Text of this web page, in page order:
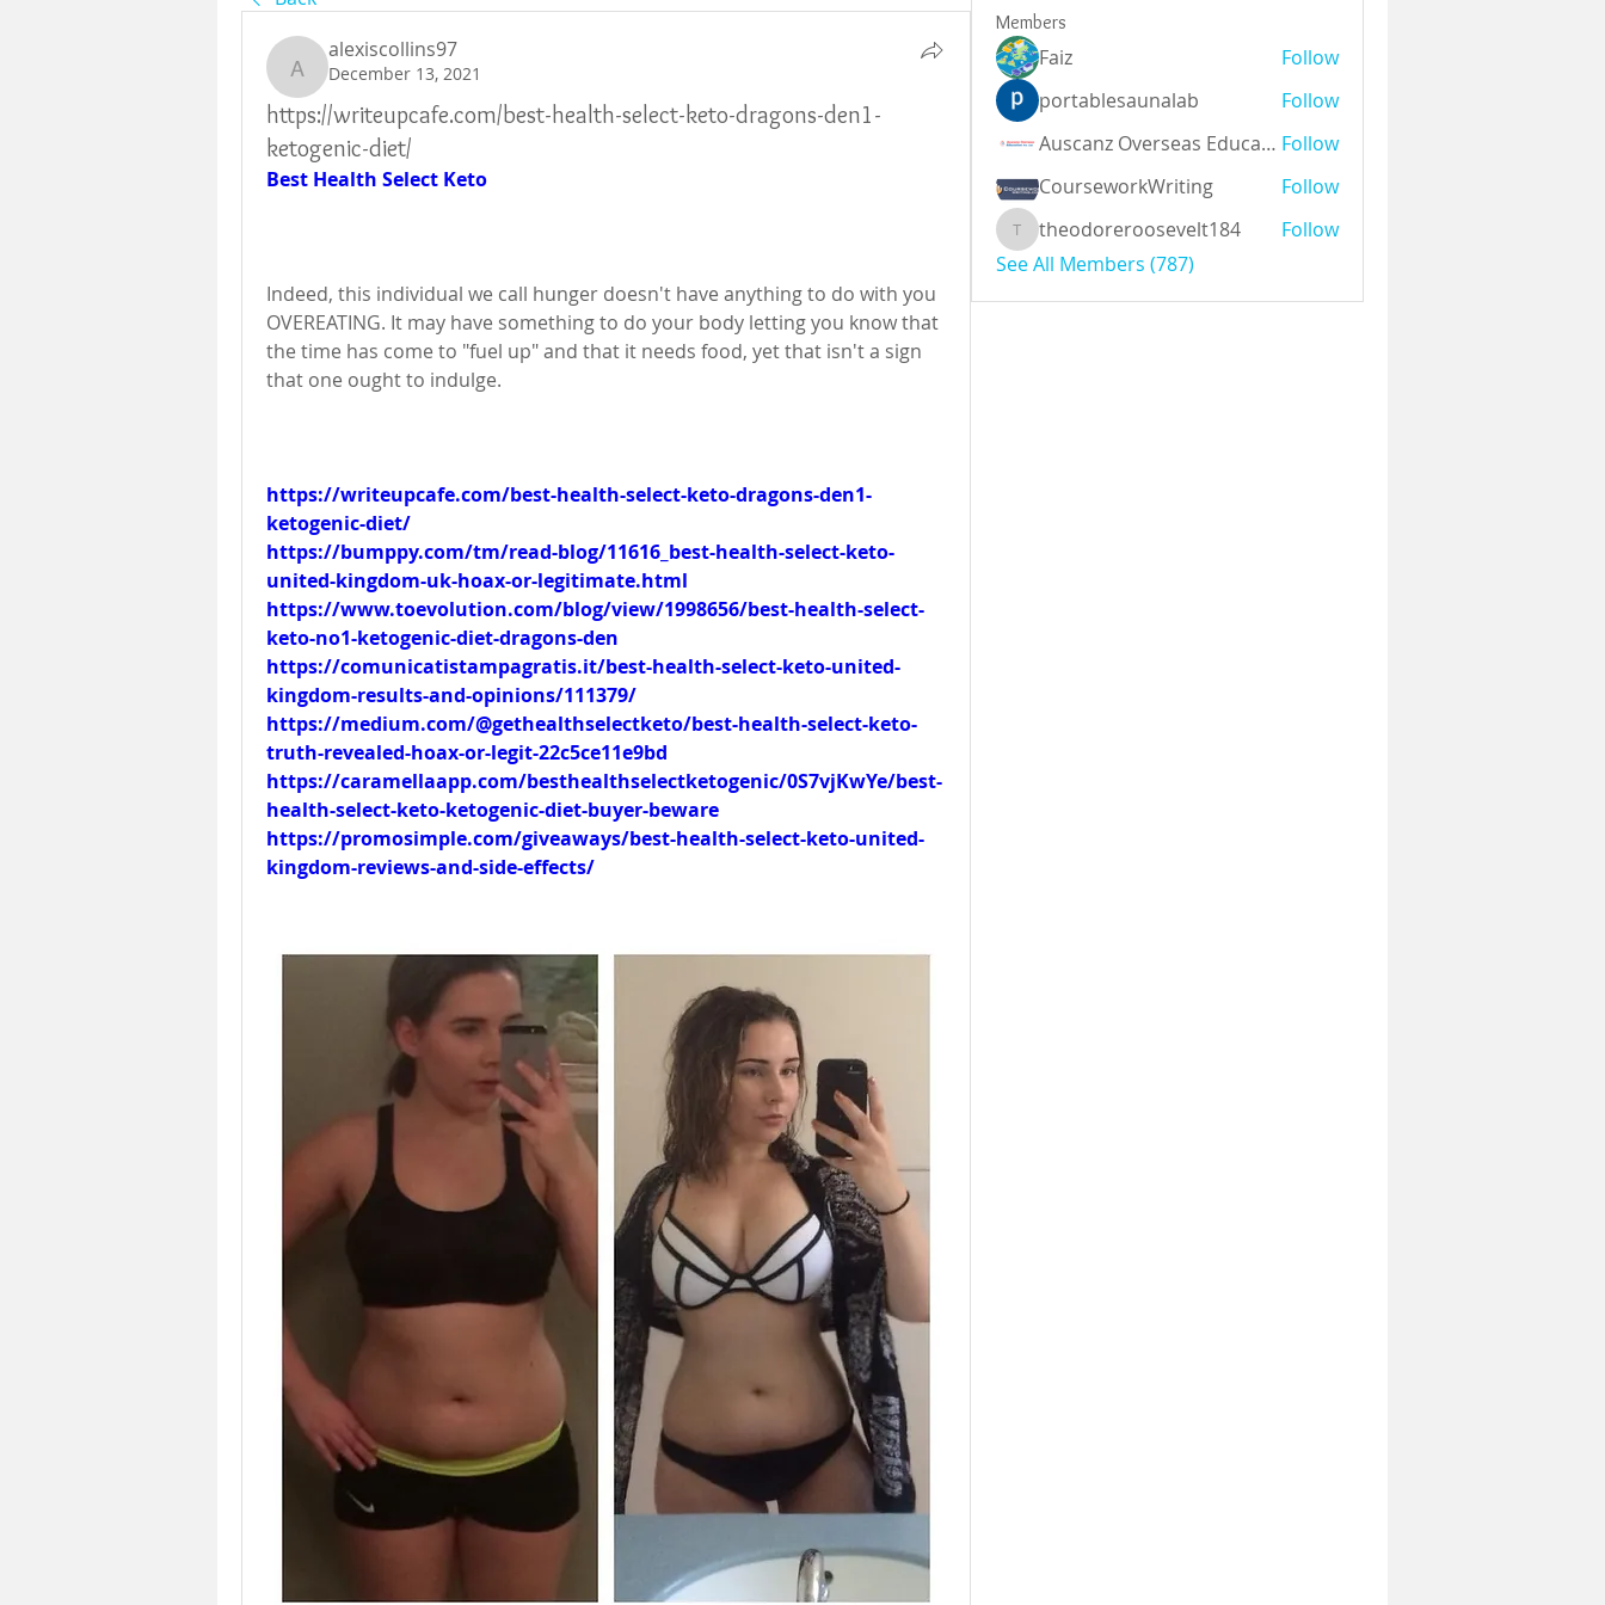
alexiscollins97
alexiscollins97
December 13, 2021
https://writeupcafe.com/best-health-select-keto-dragons-den1-
ketogenic-diet/
Best Health Select Keto
Indeed, this individual we call hunger doesn't have anything to do with you
OVEREATING. It may have something to do your body letting you know that
the time has come to "fuel up" and that it needs food, yet that isn't a sign
that one ought to indulge.
https://writeupcafe.com/best-health-select-keto-dragons-den1-
ketogenic-diet/
https://bumppy.com/tm/read-blog/11616_best-health-select-keto-
united-kingdom-uk-hoax-or-legitimate.html
https://www.toevolution.com/blog/view/1998656/best-health-select-
keto-no1-ketogenic-diet-dragons-den
https://comunicatistampagratis.it/best-health-select-keto-united-
kingdom-results-and-opinions/111379/
https://medium.com/@gethealthselectketo/best-health-select-keto-
truth-revealed-hoax-or-legit-22c5ce11e9bd
https://caramellaapp.com/besthealthselectketogenic/0S7vjKwYe/best-
health-select-keto-ketogenic-diet-buyer-beware
https://promosimple.com/giveaways/best-health-select-keto-united-
kingdom-reviews-and-side-effects/
Members
Faiz
Follow
portablesaunalab
Follow
Auscanz Overseas Education Pvt Ltd Follow
CourseworkWriting
Follow
theodoreroosevelt184
theodoreroosevelt184
Follow
See All Members (787)